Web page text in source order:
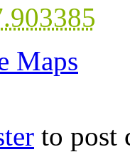
Maps
to post